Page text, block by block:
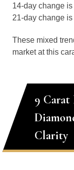
14-day change
21-day change
These mixed
market at this
9
Clarity